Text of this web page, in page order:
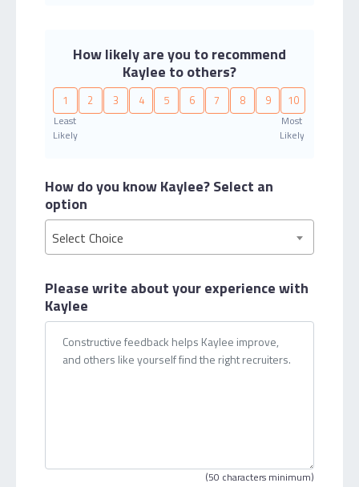
How likely are you to recommend
Kaylee to others?
1 2 3 4 5 6 7 8 9 10
Least
Likely
Most
Likely
How do you know Kaylee?Select an
option
Select Choice
Please write about yourexperience with
Kaylee
(50 characters minimum)